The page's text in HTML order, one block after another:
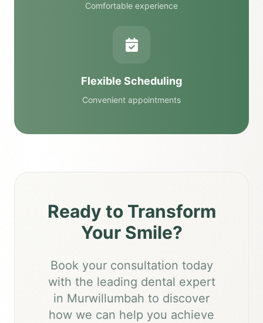
Comfortable experience
Flexible Scheduling
Convenient appointments
Ready to Transform
Your Smile?
Book your consultation today
with the leading dental expert
in Murwillumbah to discover
how we can help you achieve